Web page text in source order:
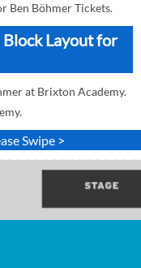
Ben Böhmer Tickets.
Layout for
at Brixton Academy.
Swipe >